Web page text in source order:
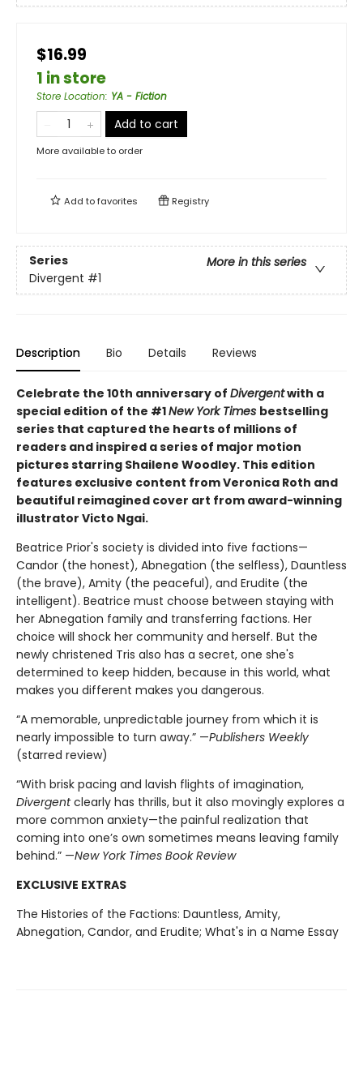
$16.99
1 in store
Store Location: YA - Fiction
Add to cart
More available to order
Add tofavorites Registry
Series
More in this series
Divergent #1
Description Bio Details Reviews
Celebrate the 10th anniversary of Divergentwith a
special edition of the #1New York Times bestselling
series that captured the hearts of millions of
readers and inspired a series of major motion
pictures starring Shailene Woodley. This edition
features exclusive content from Veronica Roth and
beautiful reimagined cover art from award-winning
illustrator Victo Ngai.
Beatrice Prior's society is divided into five factions—
Candor (the honest), Abnegation (the selfless), Dauntless
(the brave), Amity (the peaceful), and Erudite (the
intelligent). Beatrice must choose between staying with
her Abnegation family and transferring factions. Her
choice will shock her community and herself. But the
newly christened Tris also has a secret, one she's
determined to keep hidden, because in this world, what
makes you different makes you dangerous.
“A memorable, unpredictable journey from which it is
nearly impossible to turn away.” —Publishers Weekly
(starred review)
“With brisk pacing and lavish flights of imagination,
Divergentclearly has thrills, but it also movingly explores a
more common anxiety—the painful realization that
coming into one’s own sometimes means leaving family
behind.” —New York Times Book Review
EXCLUSIVE EXTRAS
The Histories of the Factions: Dauntless, Amity,
Abnegation, Candor, and Erudite; What's in a Name Essay